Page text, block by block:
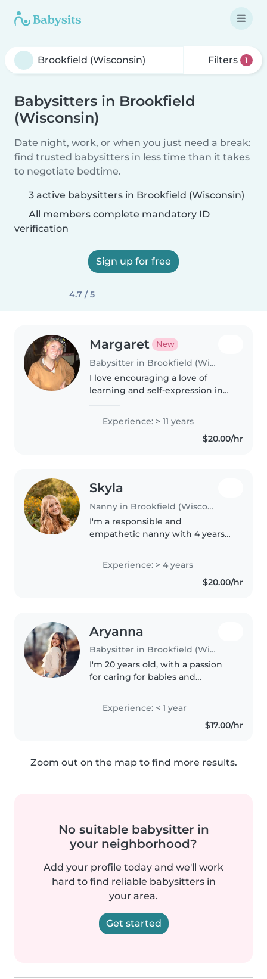
Filters 1
Babysitters in Brookfield
(Wisconsin)
Date night, work, or when you just need a break:
find trusted babysitters in less time than it takes
to negotiate bedtime.
3 active babysitters in Brookfield (Wisconsin)
All members complete mandatory ID
verification
Sign up for free
4.7 / 5
Margaret New
Babysitter in Brookfield (Wisconsin)
I love encouraging a love of
learning and self-expression in
doing, whether that is indoors or
outdoors. We can learn about
Experience: > 11 years
$20.00/hr
Skyla
Nanny in Brookfield (Wisconsin)
I'm a responsible and
empathetic nanny with 4 years
teens. First aid certified and
skilled in fun activities, I also..
Experience: > 4 years
$20.00/hr
Aryanna
Babysitter in Brookfield (Wisconsin)
I'm 20 years old, with a passion
for caring for babies and
and always eager to engage kids
with fun activities like drawing,
Experience: < 1 year
$17.00/hr
Zoom out on the map to find more results.
No suitable babysitter in
your neighborhood?
Add your profile today and we'll work
hard to find reliable babysitters in
your area.
Get started